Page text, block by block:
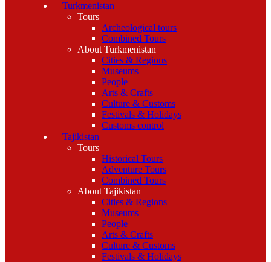
Turkmenistan
Tours
Archeological tours
Combined Tours
About Turkmenistan
Cities & Regions
Museums
People
Arts & Crafts
Culture & Customs
Festivals & Holidays
Customs control
Tajikistan
Tours
Historical Tours
Adventure Tours
Combined Tours
About Tajikistan
Cities & Regions
Museums
People
Arts & Crafts
Culture & Customs
Festivals & Holidays